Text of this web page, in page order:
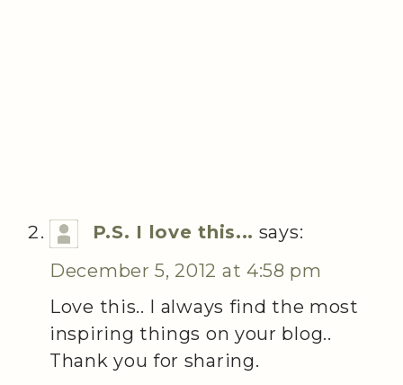
P.S. I love this... says:
December 5, 2012 at 4:58 pm
Love this.. I always find the most
inspiring things on your blog..
Thank you for sharing.